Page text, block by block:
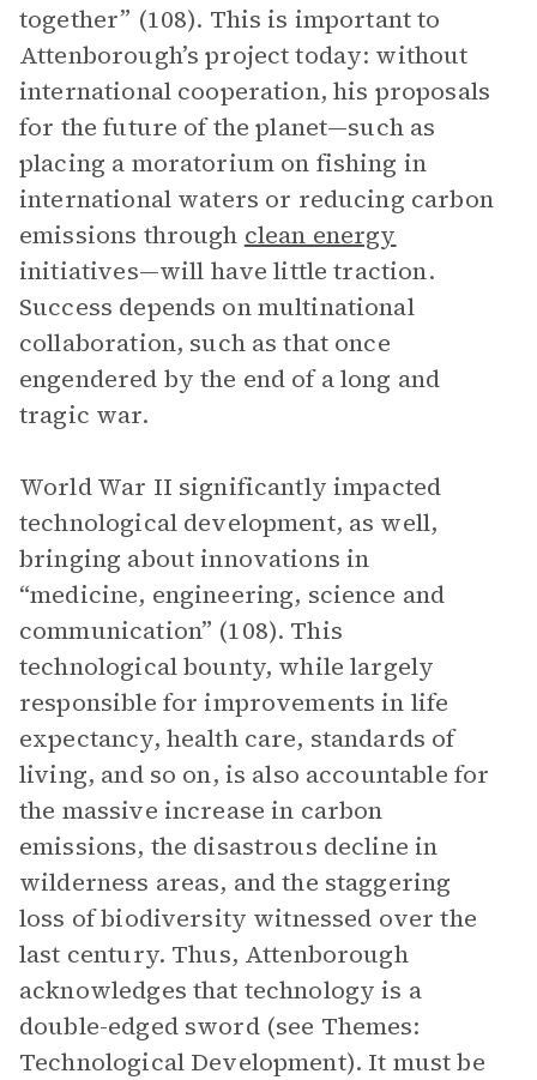
together” (108). This is important to
Attenborough’s project today: without
international cooperation, his proposals
for the future of the planet—such as
placing a moratorium on fishing in
international waters or reducing carbon
emissions through clean energy
initiatives—will have little traction.
Success depends on multinational
collaboration, such as that once
engendered by the end of a long and
tragic war.
World War II significantly impacted
technological development, as well,
bringing about innovations in
“medicine, engineering, science and
communication” (108). This
technological bounty, while largely
responsible for improvements in life
expectancy, health care, standards of
living, and so on, is also accountable for
the massive increase in carbon
emissions, the disastrous decline in
wilderness areas, and the staggering
loss of biodiversity witnessed over the
last century. Thus, Attenborough
acknowledges that technology is a
double-edged sword (see Themes:
Technological Development). It must be